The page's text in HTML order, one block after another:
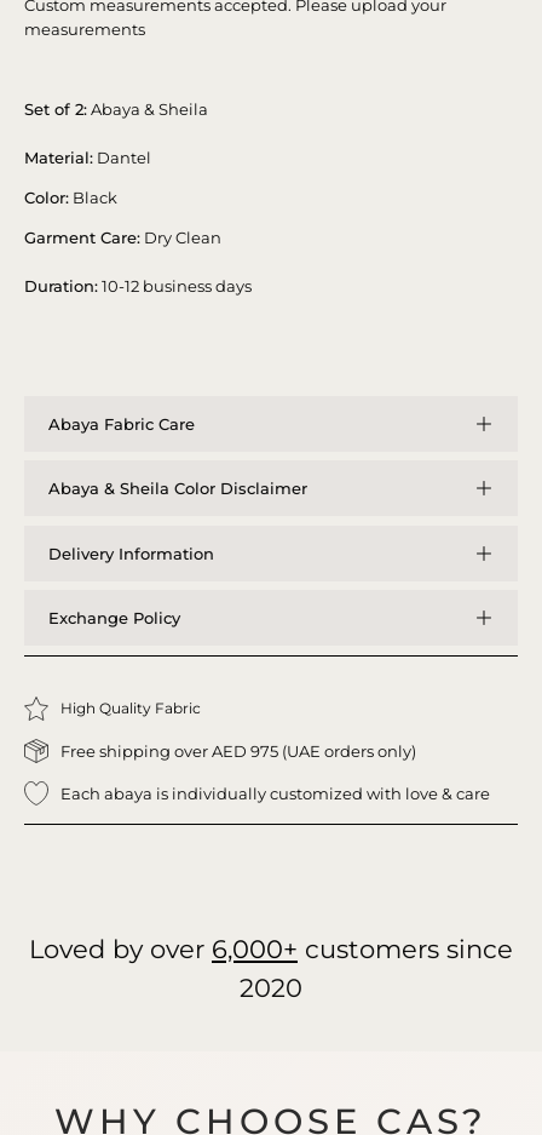
Custom measurements accepted. Please upload your
measurements
Set of 2:Abaya & Sheila
Material: Dantel
Color: Black
Garment Care: Dry Clean
Duration:10-12 business days
Abaya Fabric Care
Abaya & Sheila Color Disclaimer
Delivery Information
Exchange Policy
High Quality Fabric
Free shipping over AED 975 (UAE orders only)
Each abaya is individually customized with love & care
Loved by over 6,000+ customers since
2020
WHY CHOOSE CAS?